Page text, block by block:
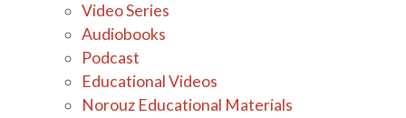
Video Series
Audiobooks
Podcast
Educational Videos
Norouz Educational Materials